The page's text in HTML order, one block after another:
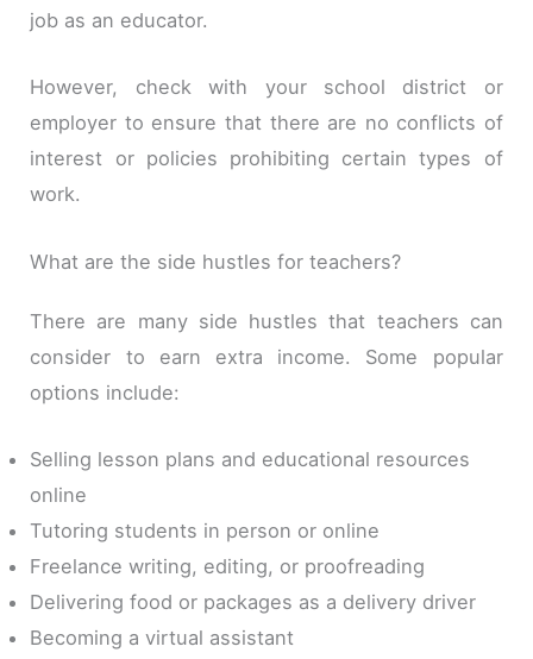
job as an educator.
However, check with your school district or
employer to ensure that there are no conflicts of
interest or policies prohibiting certain types of
work.
What are the side hustles for teachers?
There are many side hustles that teachers can
consider to earn extra income. Some popular
options include:
Selling lesson plans and educational resources
online
Tutoring students in person or online
Freelance writing, editing, or proofreading
Delivering food or packages as a delivery driver
Becoming a virtual assistant